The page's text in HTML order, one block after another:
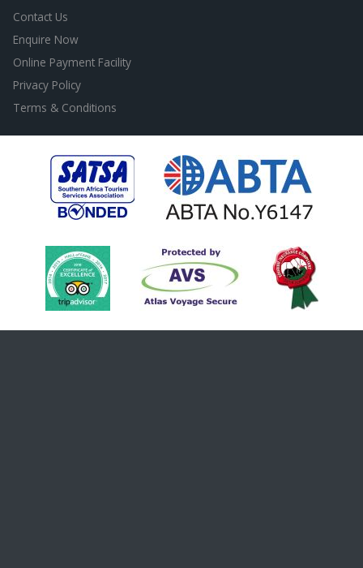
Contact Us
Enquire Now
Online Payment Facility
Privacy Policy
Terms & Conditions